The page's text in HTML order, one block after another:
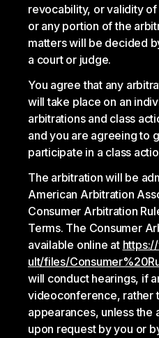
revocability, or validity
or any portion of the
matters will be decided
a court or judge.
You agree that any
will take place on an
arbitrations and class
and you are agreeing to
participate in a class
The arbitration will be
American Arbitration
Consumer Arbitration
Terms. The Consumer
available online at
ult/files/
will conduct hearings, if
videoconference, rather
appearances, unless the
upon request by you or